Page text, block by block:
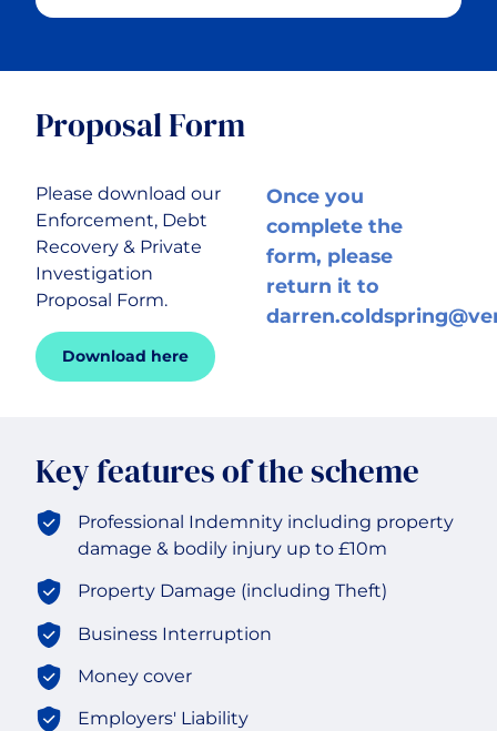
Food & Drink
Golf Club
Healthcare & Medical
Historic & Country House
Life Sciences
Multinational
Property Owners & Investors
Proposal Form
Please download our
Enforcement, Debt
Recovery & Private
Investigation
Proposal Form.
Download here
Once you
complete the
form, please
return it to
Key features of the scheme
Professional Indemnity including property
damage & bodily injury up to £10m
Property Damage (including Theft)
Business Interruption
Money cover
Employers' Liability